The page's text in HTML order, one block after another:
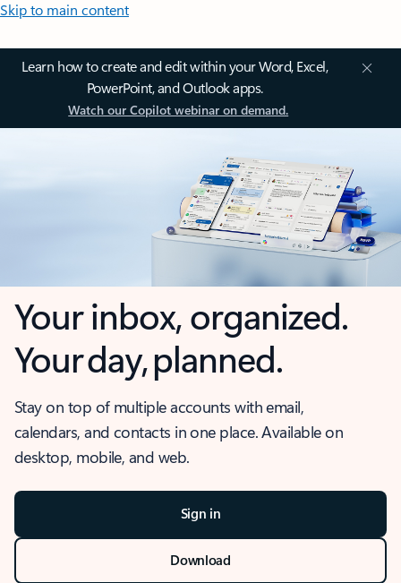
Skip to main content
Learn how to create and edit within your Word, Excel,
PowerPoint, and Outlook apps.
Watch our Copilot webinar on demand.
Your inbox, organized.
Your day, planned.
Stay on top of multiple accounts with email,
calendars, and contacts in one place. Available on
desktop, mobile, and web.
Sign in
Download